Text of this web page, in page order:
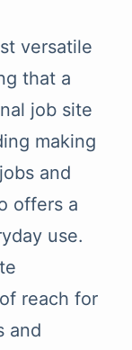
versatile
that a
job site
making
and
offers a
use.
reach for
and